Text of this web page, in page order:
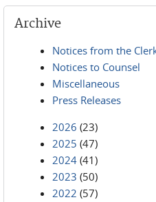
Archive
Notices from the
Notices to Counsel
Miscellaneous
Press Releases
2026 (23)
2025 (47)
2024 (41)
2023 (50)
2022 (57)